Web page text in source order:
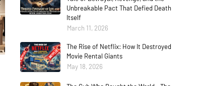
Unbreakable Pact That Defied Death
Itself
March 11, 2026
The Rise of Netflix: How It Destroyed
Movie Rental Giants
May 18, 2026